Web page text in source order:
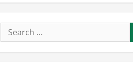
Search
for: